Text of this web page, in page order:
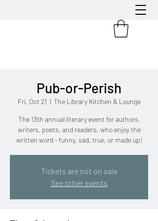
Pub-or-Perish
Fri, Oct 21
  |
The Library Kitchen & Lounge
The 13th annual literary event for authors,
writers, poets, and readers, who enjoy the
written word - funny, sad, true, or made up!
Tickets are not on sale
See other events